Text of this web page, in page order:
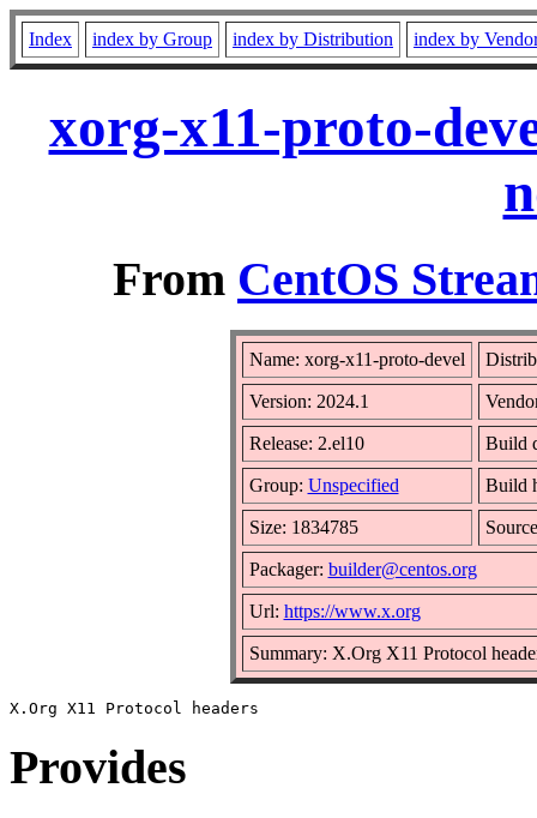
Index index by Group index by Distribution index by
xorg-x11-proto-
From CentOS
Name: xorg-x11-proto-devel
Version: 2024.1
Release: 2.el10 Build
Group: Unspecified Build
Size: 1834785
Packager: builder@centos.org
Url: https://www.x.org
Summary: X.Org X11 Protocol
Provides